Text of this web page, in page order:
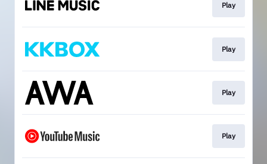
Play
Play
Play
Play